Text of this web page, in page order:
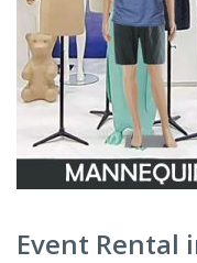
Event Rental